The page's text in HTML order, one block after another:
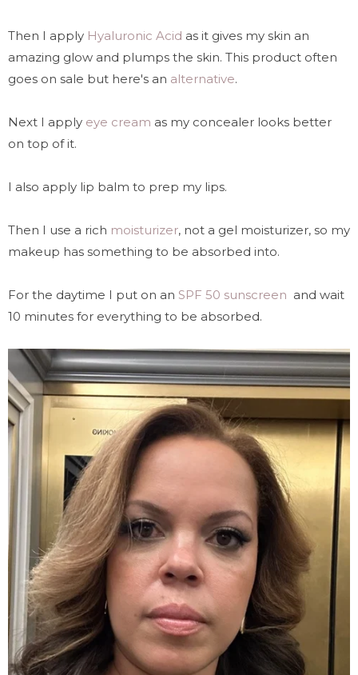
Then I apply Hyaluronic Acid as it gives my skin an
amazing glow and plumps the skin. This product often
goes on sale but here's an alternative.
Next I apply eye cream as my concealer looks better
on top of it.
I also apply lip balm to prep my lips.
Then I use a rich moisturizer, not a gel moisturizer, so my
makeup has something to be absorbed into.
For the daytime I put on an SPF 50 sunscreen and wait
10 minutes for everything to be absorbed.